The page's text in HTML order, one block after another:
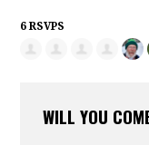
6 RSVPS
WILL YOU